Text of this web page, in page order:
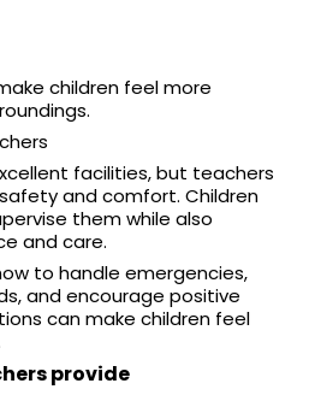
children feel more
facilities, but teachers
and comfort. Children
them while also
and care.
to handle emergencies,
and encourage positive
can make children feel
provide